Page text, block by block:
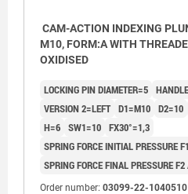
CAM-ACTION INDEXING
M10, FORM:A WITH
OXIDISED
LOCKING PIN DIAMETER=5
VERSION 2=LEFT D1=M10 D2=10
H=6 SW1=10 FX30°=1,3
SPRING FORCE INITIAL PRESSURE
SPRING FORCE FINAL PRESSURE
Order number: 03099-22-1040510